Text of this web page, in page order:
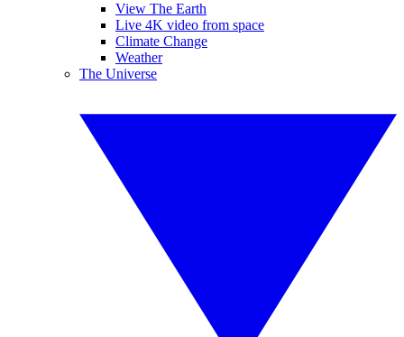
View The Earth
Live 4K video from space
Climate Change
Weather
The Universe